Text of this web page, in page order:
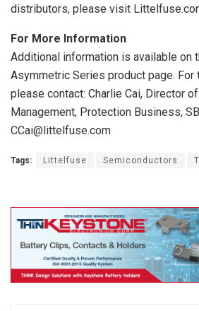
distributors, please visit
For More Information
Additional information is available on
Asymmetric Series product page. For
please contact: Charlie Cai, Director
Management, Protection Business,
CCai@littelfuse.com
Tags: Littelfuse Semiconductors